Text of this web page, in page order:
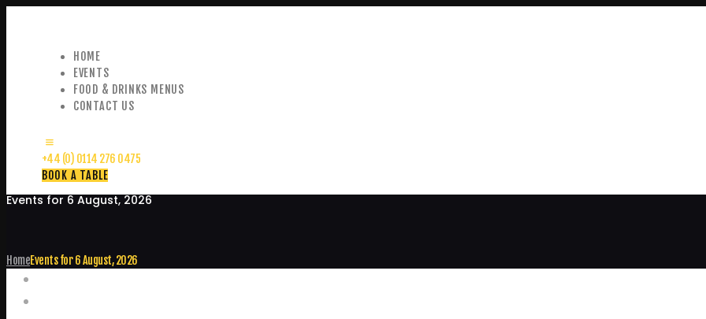
HOME
EVENTS
FOOD & DRINKS MENUS
CONTACT US
+44 (0) 0114 276 0475
BOOK A TABLE
Events for 6 August, 2026
HomeEvents for 6 August, 2026